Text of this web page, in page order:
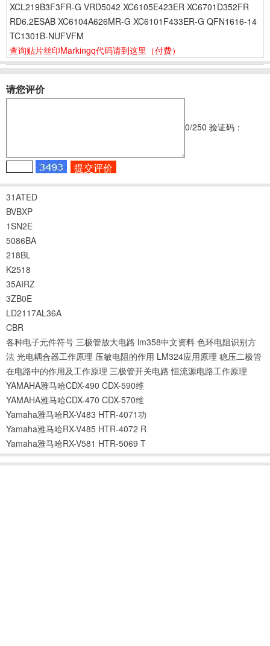
XCL219B3F3FR-G VRD5042 XC6105E423ER XC6701D352FR
RD6.2ESAB XC6104A626MR-G XC6101F433ER-G QFN1616-14
TC1301B-NUFVFM
查询贴片丝印Markingq代码请到这里 （付费）
请您评价
0/250 验证码：
31ATED
BVBXP
1SN2E
5086BA
218BL
K2518
35AIRZ
3ZB0E
LD2117AL36A
CBR
各种电子元件符号 三极管放大电路 lm358中文资料 色环电阻识别方
法 光电耦合器工作原理 压敏电阻的作用 LM324应用原理 稳压二极管
在电路中的作用及工作原理 三极管开关电路 恒流源电路工作原理
YAMAHA雅马哈CDX-490 CDX-590维
YAMAHA雅马哈CDX-470 CDX-570维
Yamaha雅马哈RX-V483 HTR-4071功
Yamaha雅马哈RX-V485 HTR-4072 R
Yamaha雅马哈RX-V581 HTR-5069 T